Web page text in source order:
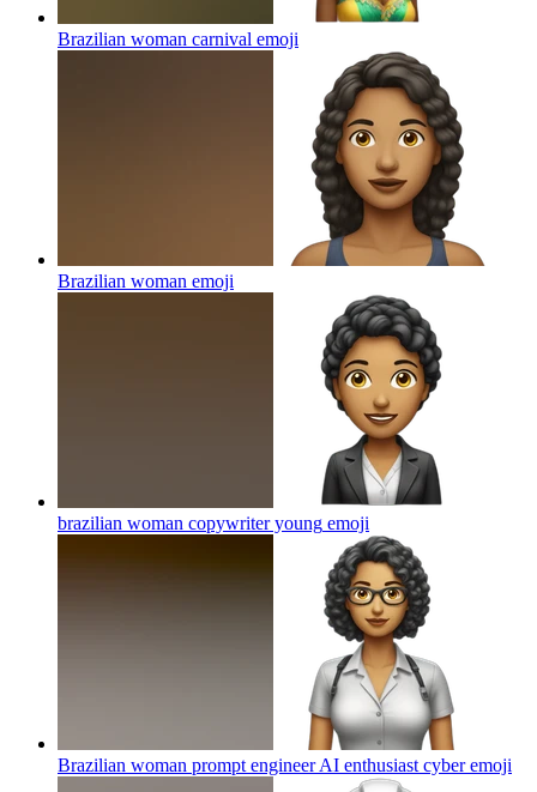
Brazilian woman carnival emoji
Brazilian woman emoji
brazilian woman copywriter young emoji
Brazilian woman prompt engineer AI enthusiast cyberemoji